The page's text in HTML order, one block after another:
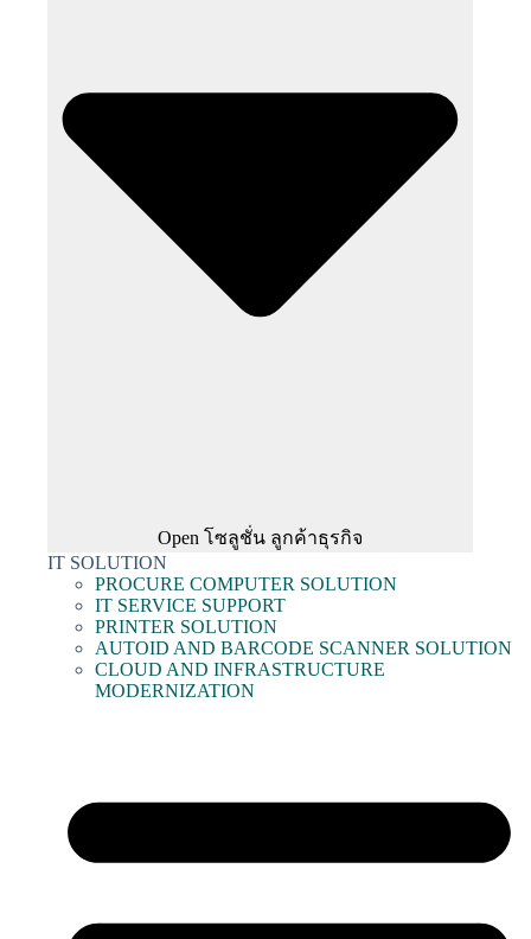
Open โซลูชั่น ลูกค้าธุรกิจ
IT SOLUTION
PROCURE COMPUTER SOLUTION
IT SERVICE SUPPORT
PRINTER SOLUTION
AUTOID AND BARCODE SCANNER SOLUTION
CLOUD AND INFRASTRUCTURE
MODERNIZATION